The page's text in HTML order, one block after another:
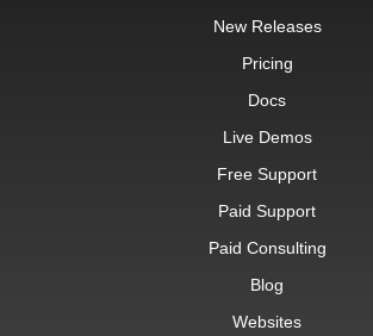
New Releases
Pricing
Docs
Live Demos
Free Support
Paid Support
Paid Consulting
Blog
Websites